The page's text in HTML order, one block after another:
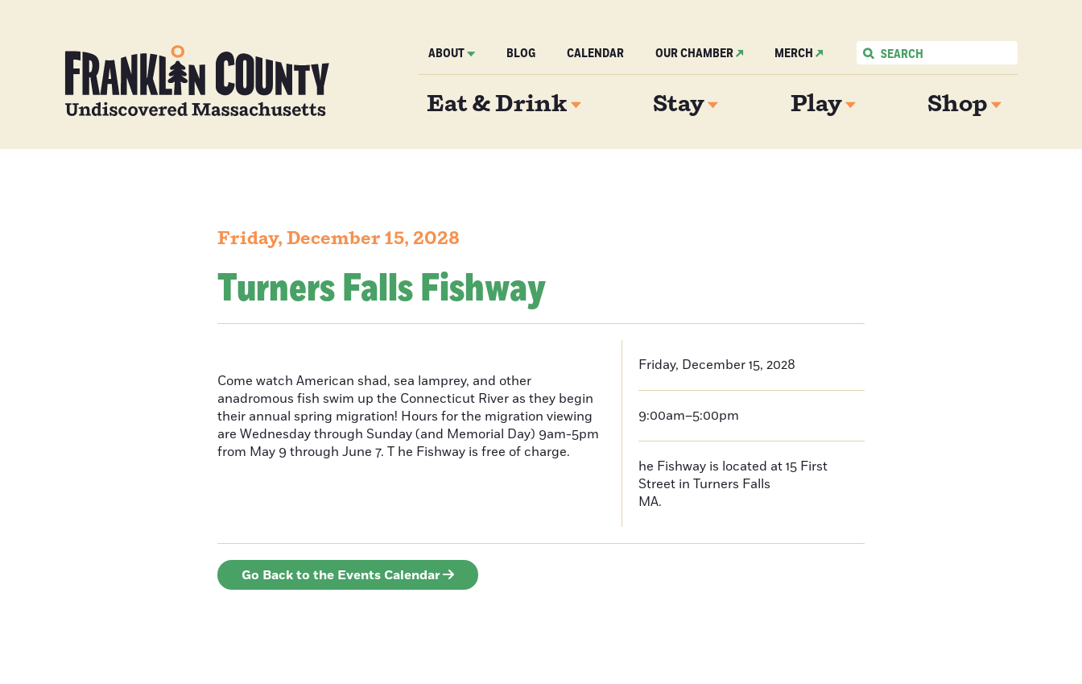
ABOUT BLOG CALENDAR OUR CHAMBER MERCH
Eat & Drink Stay Play Shop
Friday, December 15, 2028
Turners Falls Fishway
Come watch American shad, sea lamprey, and other
anadromous fish swim up the Connecticut River as they begin
their annual spring migration! Hours for the migration viewing
are Wednesday through Sunday (and Memorial Day) 9am-5pm
from May 9 through June 7. T he Fishway is free of charge.
Friday, December 15, 2028
9:00am–5:00pm
he Fishway is located at 15 First
Street in Turners Falls
MA.
Go Back to the Events Calendar